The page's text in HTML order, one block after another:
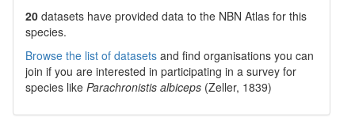
20 datasets have provided data to the NBN Atlas for this
species.
Browse the list of datasets and find organisations you can
join if you are interested in participating in a survey for
species like Parachronistis albiceps (Zeller, 1839)